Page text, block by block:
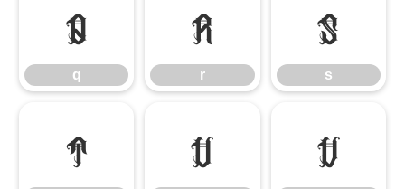
q
q
r
r
s
s
t u v